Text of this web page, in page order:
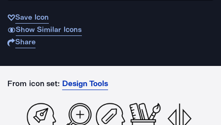
Save Icon
Show Similar Icons
Share
From icon set: Design Tools